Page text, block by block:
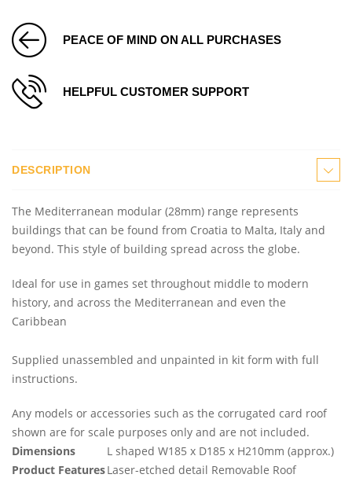
PEACE OF MIND ON ALL PURCHASES
HELPFUL CUSTOMER SUPPORT
DESCRIPTION
The Mediterranean modular (28mm) range represents
buildings that can be found from Croatia to Malta, Italy and
beyond. This style of building spread across the globe.
Ideal for use in games set throughout middle to modern
history, and across the Mediterranean and even the
Caribbean
Supplied unassembled and unpainted in kit form with full
instructions.
Any models or accessories such as the corrugated card roof
shown are for scale purposes only and are not included.
Dimensions
L shaped W185 x D185 x H210mm (approx.)
Product FeaturesLaser-etched detail Removable Roof